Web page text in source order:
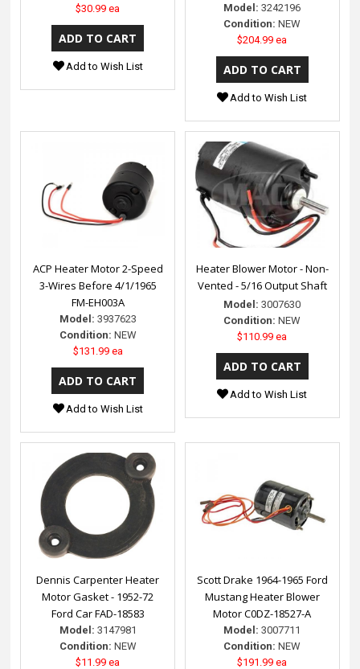
$30.99 ea
Add to Wish List
Model: 3242196
Condition: NEW
$204.99 ea
Add to Wish List
ACP Heater Motor 2-Speed
3-Wires Before 4/1/1965
FM-EH003A
Model: 3937623
Condition: NEW
$131.99 ea
Add to Wish List
Heater Blower Motor - Non-
Vented - 5/16 Output Shaft
Model: 3007630
Condition: NEW
$110.99 ea
Add to Wish List
Dennis Carpenter Heater
Motor Gasket - 1952-72
Ford Car FAD-18583
Model: 3147981
Condition: NEW
$11.99 ea
Scott Drake 1964-1965 Ford
Mustang Heater Blower
Motor C0DZ-18527-A
Model: 3007711
Condition: NEW
$191.99 ea